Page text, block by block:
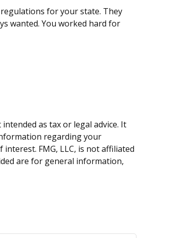
for your state. They
wanted. You worked hard for
as tax or legal advice. It
regarding your
FMG, LLC, is not affiliated
are for general information,